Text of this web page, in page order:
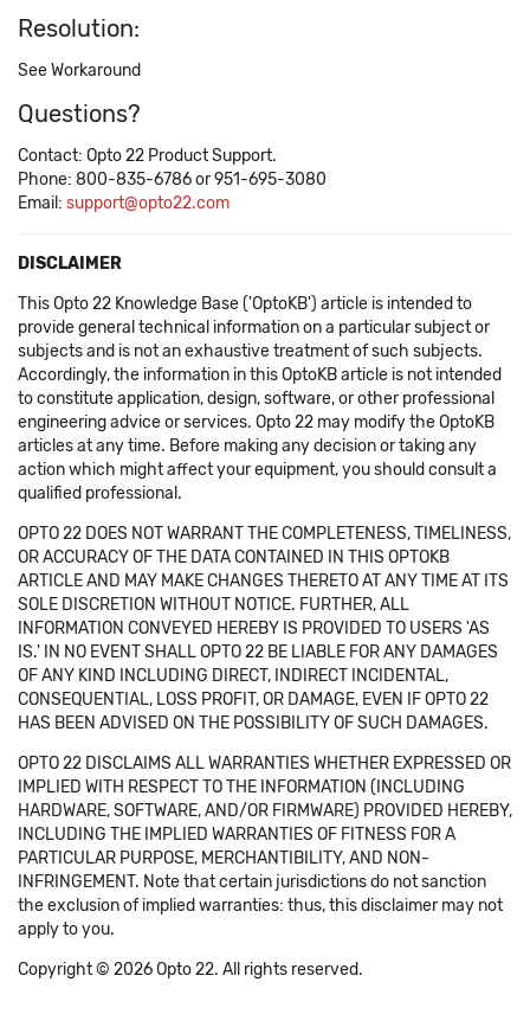
Resolution:
See Workaround
Questions?
Contact: Opto 22 Product Support.
Phone: 800-835-6786 or 951-695-3080
Email: support@opto22.com
DISCLAIMER
This Opto 22 Knowledge Base ('OptoKB') article is intended to
provide general technical information on a particular subject or
subjects and is not an exhaustive treatment of such subjects.
Accordingly, the information in this OptoKB article is not intended
to constitute application, design, software, or other professional
engineering advice or services. Opto 22 may modify the OptoKB
articles at any time. Before making any decision or taking any
action which might affect your equipment, you should consult a
qualified professional.
OPTO 22 DOES NOT WARRANT THE COMPLETENESS, TIMELINESS,
OR ACCURACY OF THE DATA CONTAINED IN THIS OPTOKB
ARTICLE AND MAY MAKE CHANGES THERETO AT ANY TIME AT ITS
SOLE DISCRETION WITHOUT NOTICE. FURTHER, ALL
INFORMATION CONVEYED HEREBY IS PROVIDED TO USERS 'AS
IS.' IN NO EVENT SHALL OPTO 22 BE LIABLE FOR ANY DAMAGES
OF ANY KIND INCLUDING DIRECT, INDIRECT INCIDENTAL,
CONSEQUENTIAL, LOSS PROFIT, OR DAMAGE, EVEN IF OPTO 22
HAS BEEN ADVISED ON THE POSSIBILITY OF SUCH DAMAGES.
OPTO 22 DISCLAIMS ALL WARRANTIES WHETHER EXPRESSED OR
IMPLIED WITH RESPECT TO THE INFORMATION (INCLUDING
HARDWARE, SOFTWARE, AND/OR FIRMWARE) PROVIDED HEREBY,
INCLUDING THE IMPLIED WARRANTIES OF FITNESS FOR A
PARTICULAR PURPOSE, MERCHANTIBILITY, AND NON-
INFRINGEMENT. Note that certain jurisdictions do not sanction
the exclusion of implied warranties: thus, this disclaimer may not
apply to you.
Copyright © 2026 Opto 22. All rights reserved.